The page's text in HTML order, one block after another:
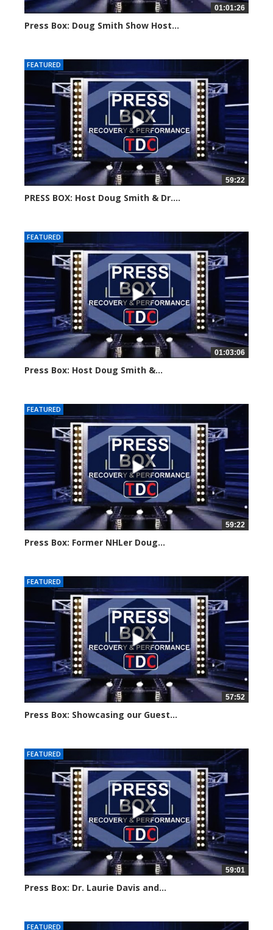
01:01:26
Press Box: Doug Smith Show Host...
FEATURED
59:22
PRESS BOX: Host Doug Smith & Dr....
FEATURED
01:03:06
Press Box: Host Doug Smith &...
FEATURED
59:22
Press Box: Former NHLer Doug...
FEATURED
57:52
Press Box: Showcasing our Guest...
FEATURED
59:01
Press Box: Dr. Laurie Davis and...
FEATURED